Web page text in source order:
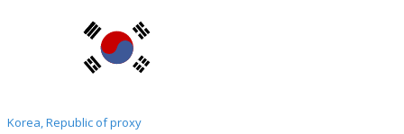
Korea, Republic of proxy